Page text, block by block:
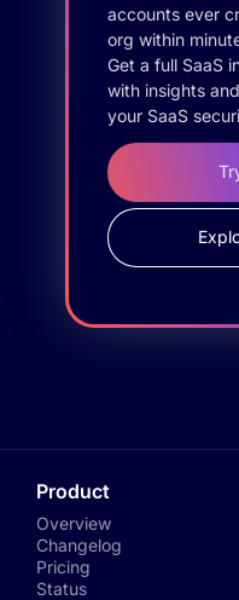
accounts ever
org within
Get a full SaaS
with insights
your SaaS
Product
Overview
Changelog
Pricing
Status